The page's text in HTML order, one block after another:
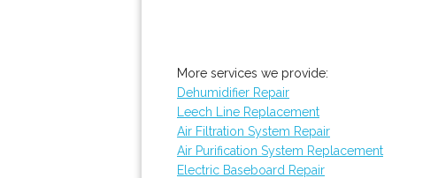
More services we provide:
Dehumidifier Repair
Leech Line Replacement
Air Filtration System Repair
Air Purification System Replacement
Electric Baseboard Repair